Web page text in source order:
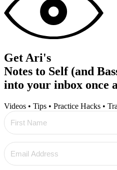
Get Ari's
Notes to Self (and
into your inbox once
Videos • Tips • Practice Hacks •